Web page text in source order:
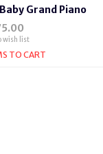
Grand Piano
wish list
TO CART